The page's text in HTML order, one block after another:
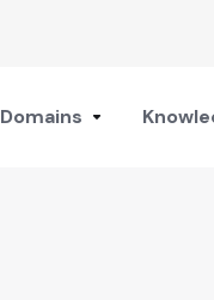
Domains